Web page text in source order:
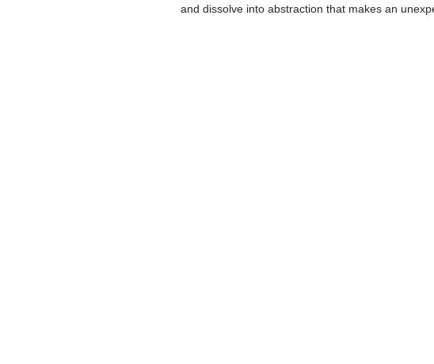
and dissolve into abstraction that makes an